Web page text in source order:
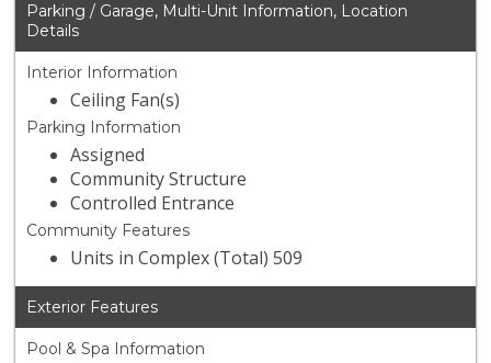
Parking / Garage, Multi-Unit Information, Location
Details
Interior Information
Ceiling Fan(s)
Parking Information
Assigned
Community Structure
Controlled Entrance
Community Features
Units in Complex (Total) 509
Exterior Features
Pool & Spa Information